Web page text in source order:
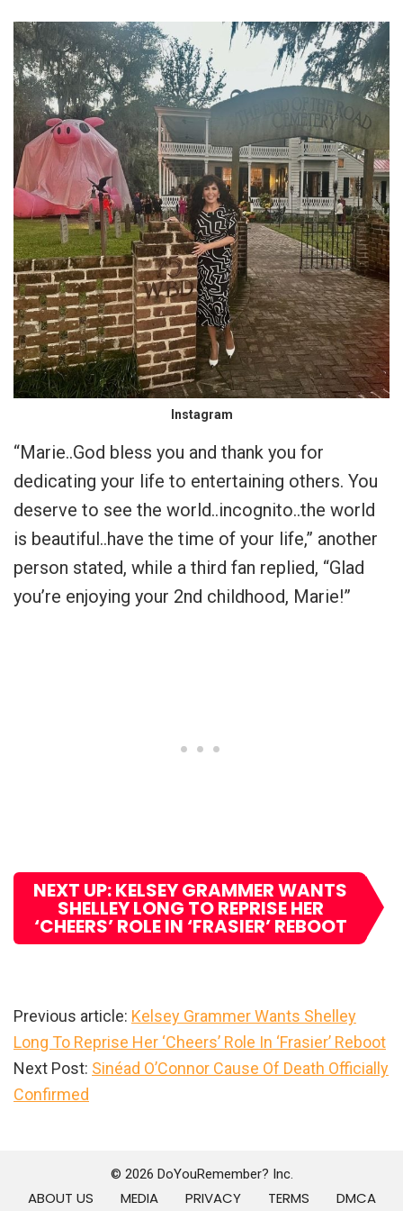
Instagram
“Marie..God bless you and thank you for
dedicating your life to entertaining others. You
deserve to see the world..incognito..the world
is beautiful..have the time of your life,” another
person stated, while a third fan replied, “Glad
you’re enjoying your 2nd childhood, Marie!”
NEXT UP: KELSEY GRAMMER WANTS
SHELLEY LONG TO REPRISE HER
‘CHEERS’ ROLE IN ‘FRASIER’ REBOOT
Previous article: Kelsey Grammer Wants Shelley
Long To Reprise Her ‘Cheers’ Role In ‘Frasier’ Reboot
Next Post: Sinéad O’Connor Cause Of Death Officially
Confirmed
© 2026 DoYouRemember? Inc.
ABOUT US MEDIA PRIVACY TERMS DMCA